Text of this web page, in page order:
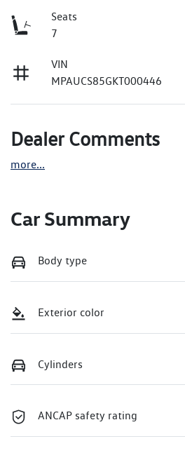
Seats
7
VIN
MPAUCS85GKT000446
Dealer Comments
more...
Car Summary
Body type
Exterior color
Cylinders
ANCAP safety rating